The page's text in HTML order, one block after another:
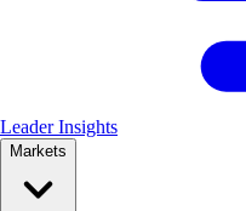
Leader Insights
Markets